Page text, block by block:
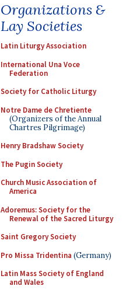
Organizations &
Lay Societies
Latin Liturgy Association
International Una Voce
Federation
Society for Catholic Liturgy
Notre Dame de Chretiente
(Organizers of the Annual
Chartres Pilgrimage)
Henry Bradshaw Society
The Pugin Society
Church Music Association of
America
Adoremus: Society for the
Renewal of the Sacred Liturgy
Saint Gregory Society
Pro Missa Tridentina (Germany)
Latin Mass Society of England
and Wales